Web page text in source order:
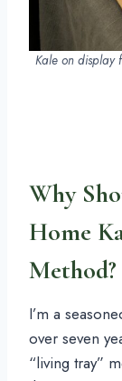
Kale on display
Why
Home
Method?
I’m a
over seven
“living tray”